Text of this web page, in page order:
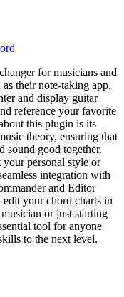
for musicians and
their note-taking app.
and display guitar
reference your favorite
this plugin is its
theory, ensuring that
sound good together.
personal style or
integration with
and Editor
edit your chord charts in
or just starting
tool for anyone
to the next level.